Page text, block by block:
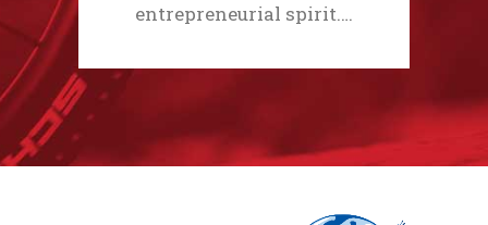
entrepreneurial spirit.…